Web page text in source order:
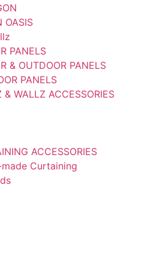
OASIS
PANELS
& OUTDOOR PANELS
PANELS
& WALLZ ACCESSORIES
ACCESSORIES
Curtaining